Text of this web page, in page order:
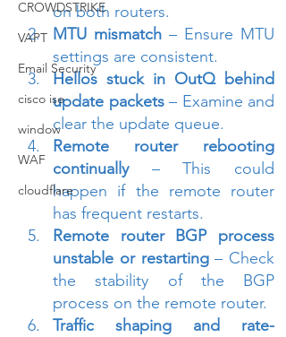
CROWDSTRIKE
VAPT
Email Security
cisco ise
window
WAF
cloudflare
on both routers.
MTU mismatch – Ensure MTU
settings are consistent.
Hellos stuck in OutQ behind
update packets – Examine and
clear the update queue.
Remote router rebooting
continually – This could
happen if the remote router
has frequent restarts.
Remote router BGP process
unstable or restarting – Check
the stability of the BGP
process on the remote router.
Traffic shaping and rate-